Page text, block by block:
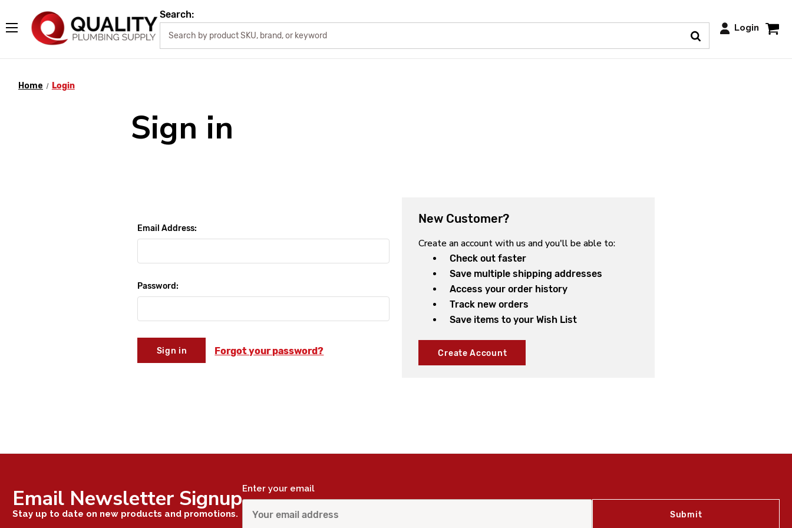
Search:
Login
Home Login
Sign in
Email Address:
Password:
Forgot your password?
New Customer?
Create an account with us and you'll be able to:
Check out faster
Save multiple shipping addresses
Access your order history
Track new orders
Save items to your Wish List
Create Account
Email Newsletter Signup
Stay up to date on new products and promotions.
Enter your email